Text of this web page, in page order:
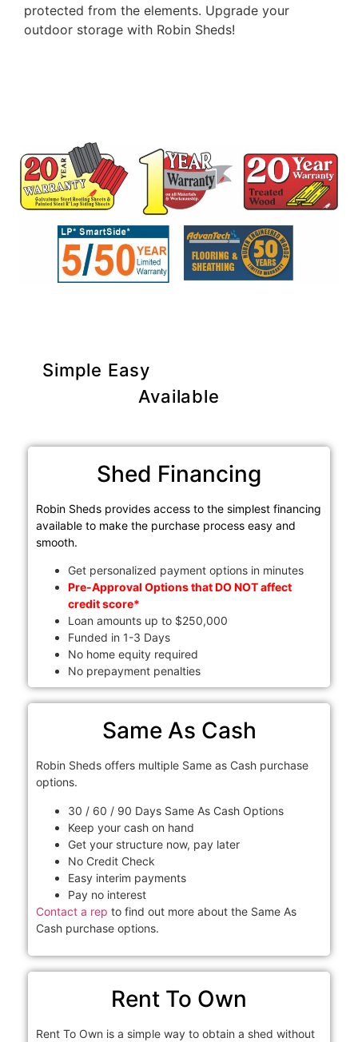
protected from the elements. Upgrade your
outdoor storage with Robin Sheds!
Simple Easy
Available
Shed Financing
Robin Sheds provides access to the simplest financing
available to make the purchase process easy and
smooth.
Get personalized payment options in minutes
Pre-Approval Options that DO NOT affect
credit score*
Loan amounts up to $250,000
Funded in 1-3 Days
No home equity required
No prepayment penalties
Same As Cash
Robin Sheds offers multiple Same as Cash purchase
options.
30 / 60 / 90 Days Same As Cash Options
Keep your cash on hand
Get your structure now, pay later
No Credit Check
Easy interim payments
Pay no interest
Contact a rep to find out more about the Same As
Cash purchase options.
Rent To Own
Rent To Own is a simple way to obtain a shed without